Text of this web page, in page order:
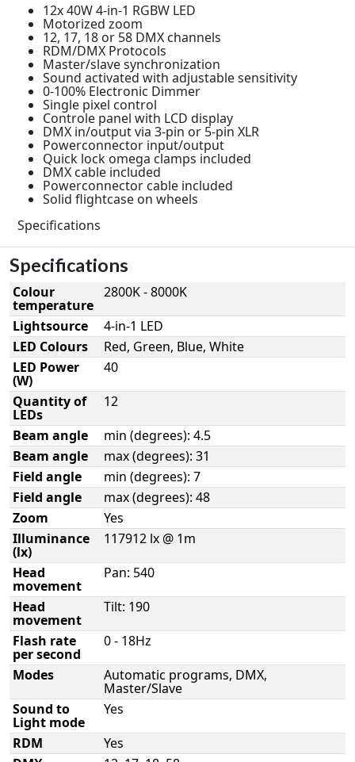
12x 40W 4-in-1 RGBW LED
Motorized zoom
12, 17, 18 or 58 DMX channels
RDM/DMX Protocols
Master/slave synchronization
Sound activated with adjustable sensitivity
0-100% Electronic Dimmer
Single pixel control
Controle panel with LCD display
DMX in/output via 3-pin or 5-pin XLR
Powerconnector input/output
Quick lock omega clamps included
DMX cable included
Powerconnector cable included
Solid flightcase on wheels
Specifications
Specifications
Colour
temperature
2800K - 8000K
Lightsource
4-in-1 LED
LED Colours
Red, Green, Blue, White
LED Power
(W)
40
Quantity of
LEDs
12
Beam angle
min (degrees): 4.5
Beam angle
max (degrees): 31
Field angle
min (degrees): 7
Field angle
max (degrees): 48
Zoom
Yes
Illuminance
(lx)
117912 lx @ 1m
Head
movement
Pan: 540
Head
movement
Tilt: 190
Flash rate
per second
0 - 18Hz
Modes
Automatic programs, DMX,
Master/Slave
Sound to
Light mode
Yes
RDM
Yes